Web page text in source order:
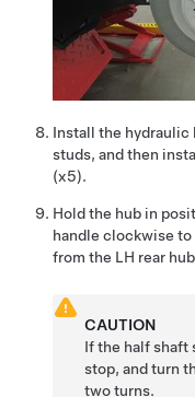
Install the hydraulic
studs, and then
(x5).
Hold the hub in
handle clockwise to
from the LH rear
CAUTION
If the half shaft
stop, and turn
two turns.